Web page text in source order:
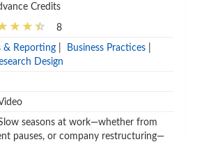
Credits
8
& Reporting Business Practices
Design
seasons at work—whether from
pauses, or company restructuring—